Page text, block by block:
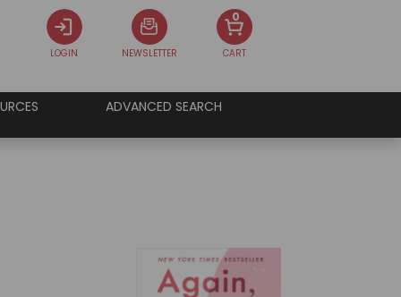
LOGIN NEWSLETTER CART
0
ADVANCED SEARCH